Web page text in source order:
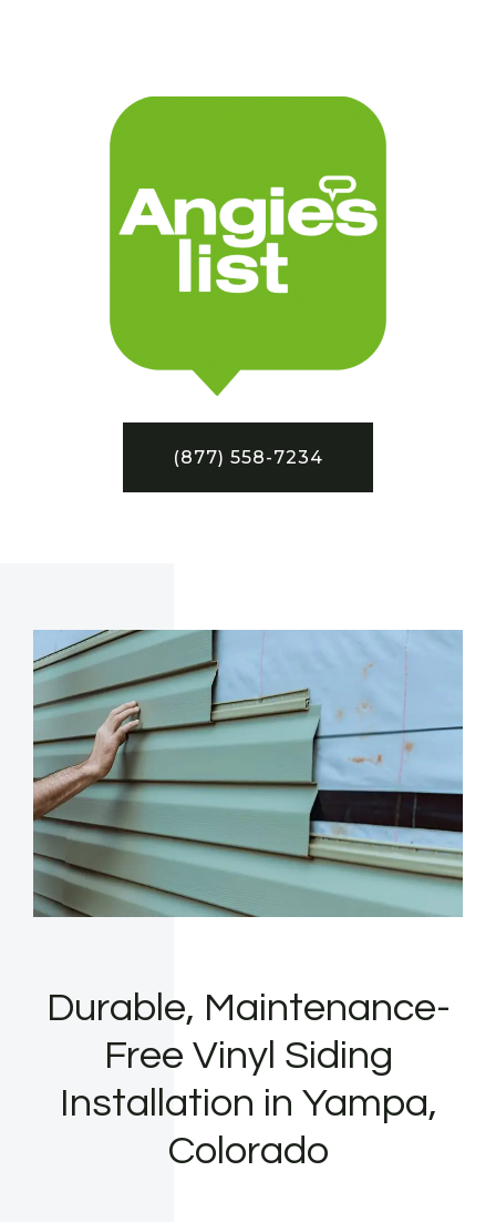
(877) 558-7234
Durable, Maintenance-
Free Vinyl Siding
Installation in Yampa,
Colorado